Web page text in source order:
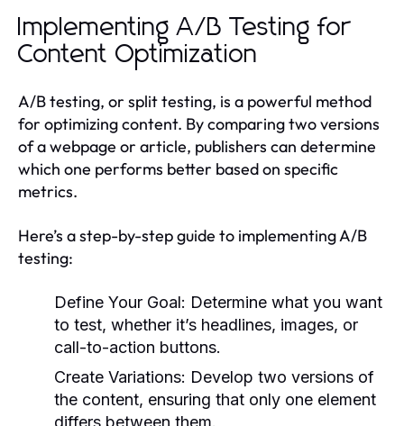
Implementing A/B Testing for
Content Optimization
A/B testing, or split testing, is a powerful method
for optimizing content. By comparing two versions
of a webpage or article, publishers can determine
which one performs better based on specific
metrics.
Here’s a step-by-step guide to implementing A/B
testing:
Define Your Goal: Determine what you want
to test, whether it’s headlines, images, or
call-to-action buttons.
Create Variations: Develop two versions of
the content, ensuring that only one element
differs between them.